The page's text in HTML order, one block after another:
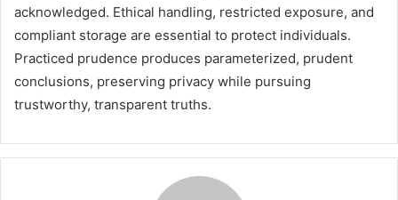
acknowledged. Ethical handling, restricted exposure, and
compliant storage are essential to protect individuals.
Practiced prudence produces parameterized, prudent
conclusions, preserving privacy while pursuing
trustworthy, transparent truths.